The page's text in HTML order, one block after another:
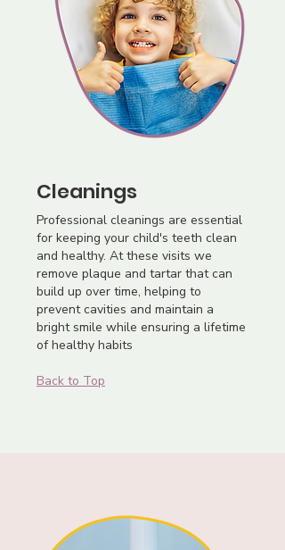
Cleanings
Professional cleanings are essential
for keeping your child's teeth clean
and healthy. At these visits we
remove plaque and tartar that can
build up over time, helping to
prevent cavities and maintain a
bright smile while ensuring a lifetime
of healthy habits
Back to Top